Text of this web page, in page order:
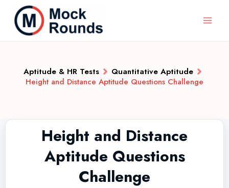
Aptitude & HR Tests
Quantitative Aptitude
Height and Distance Aptitude Questions Challenge
Height and Distance
Aptitude Questions
Challenge